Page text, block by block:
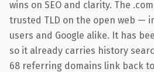
wins on SEO and clarity. The
trusted TLD on the open web —
users and Google alike. It has
so it already carries history
68 referring domains link back